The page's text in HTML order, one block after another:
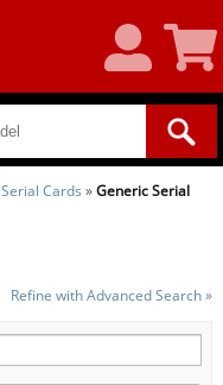
Account
Cart
Serial Cards »Generic Serial
Refine with Advanced Search »